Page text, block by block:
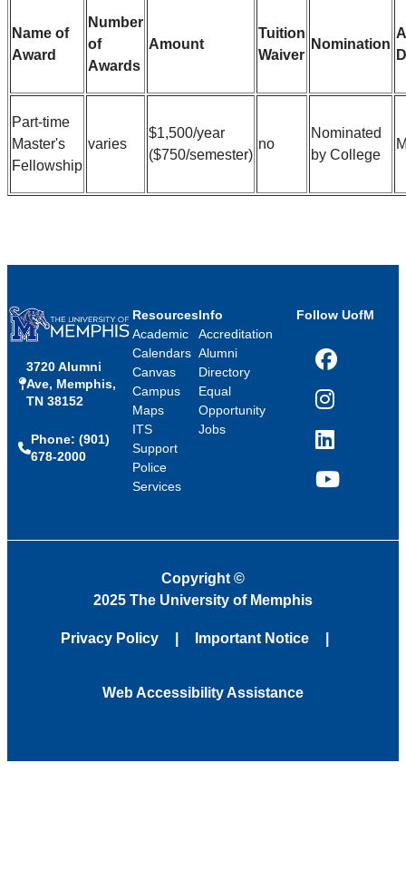
Name of
Award
Number
of
Awards
Amount
Tuition
Waiver
Nomination
Part-time
Master's
Fellowship
varies
$1,500/year
($750/semester)
no
Nominated
by College
3720 Alumni
Ave, Memphis,
TN 38152
Phone: (901)
678-2000
Resources
Academic
Calendars
Canvas
Campus
Maps
ITS
Support
Police
Services
Info
Accreditation
Alumni
Directory
Equal
Opportunity
Jobs
Follow UofM
Facebook
Instagram
LinkedIn
YouTube
Copyright ©
2025 The University of Memphis
Privacy Policy Important Notice
Web Accessibility Assistance